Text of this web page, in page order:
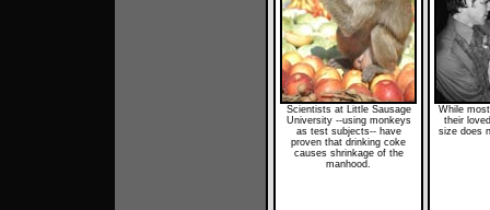
Scientists at Little Sausage
University --using monkeys
as test subjects-- have
proven that drinking coke
causes shrinkage of the
manhood.
While
their
size does